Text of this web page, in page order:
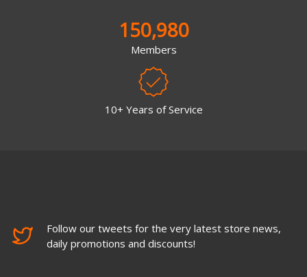
150,980
Members
10+ Years of Service
Follow our tweets for the very latest store news,
daily promotions and discounts!